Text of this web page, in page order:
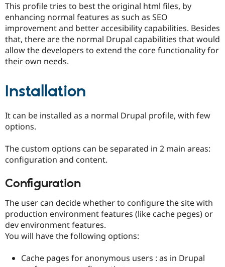
Drupal for
eCommerce
Healthcare
Drupal for
Drupal for
Drupal
Site
Security
Drupal
Jobs /
News &
Slack
Newsletters
Become a
Maker
This profile tries to best the original html files, by
enhancing normal features as such as SEO
improvement and better accesibility capabilities. Besides
that, there are the normal Drupal capabilities that would
allow the developers to extend the core functionality for
their own needs.
Installation
It can be installed as a normal Drupal profile, with few
options.
The custom options can be separated in 2 main areas:
configuration and content.
Configuration
The user can decide whether to configure the site with
production environment features (like cache peges) or
dev environment features.
You will have the following options:
Cache pages for anonymous users : as in Drupal